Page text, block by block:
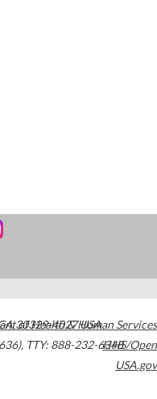
30329-4027USA
, TTY: 888-232-6348
of Health & Human Services
HHS/Open
USA.gov